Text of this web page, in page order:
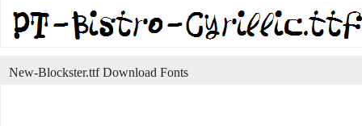
New-Blockster.ttf Download Fonts